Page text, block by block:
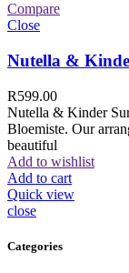
Compare
Close
Nutella &
R599.00
Nutella & Kinder
Bloemiste. Our
beautiful
Add to wishlist
Add to cart
Quick view
close
Categories